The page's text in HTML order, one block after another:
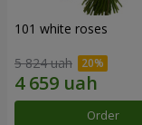
101 white roses
5 824 uah
Order